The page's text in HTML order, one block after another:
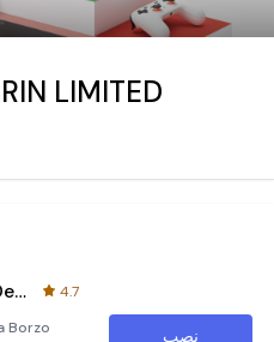
LIMITED
Borzo Delivery Partner Job
4.7
Borzo
نصب